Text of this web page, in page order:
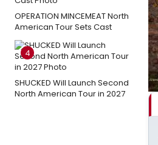
OPERATION MINCEMEAT North
American Tour Sets Cast
4
SHUCKED Will Launch Second
North American Tour in 2027